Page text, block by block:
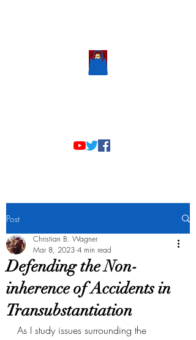
Post
Defending the Non-
inherence of Accidents in
Transubstantiation
Christian B. Wagner
Mar 8, 2023 4 min read
As I study issues surrounding the